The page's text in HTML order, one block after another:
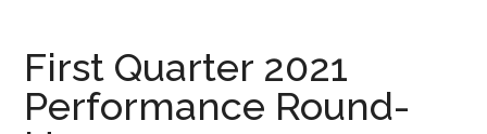
First Quarter 2021
Performance Round-